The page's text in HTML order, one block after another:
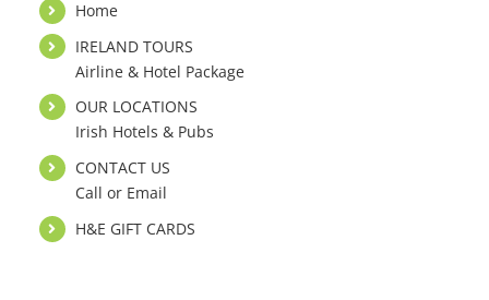
Home
IRELAND TOURS
Airline & Hotel Package
OUR LOCATIONS
Irish Hotels & Pubs
CONTACT US
Call or Email
H&E GIFT CARDS